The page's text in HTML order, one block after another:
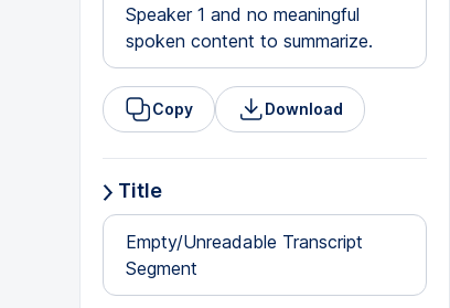
Speaker 1 and no meaningful
spoken content to summarize.
Copy Download
Title
Empty/Unreadable Transcript
Segment